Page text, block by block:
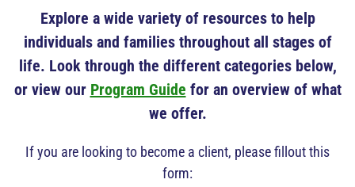
Explore a wide variety of resources to help
individuals and families throughout all stages of
life. Look through the different categories below,
or view our Program Guide for an overview of what
we offer.
If you are looking to become a client, please fillout this
form: